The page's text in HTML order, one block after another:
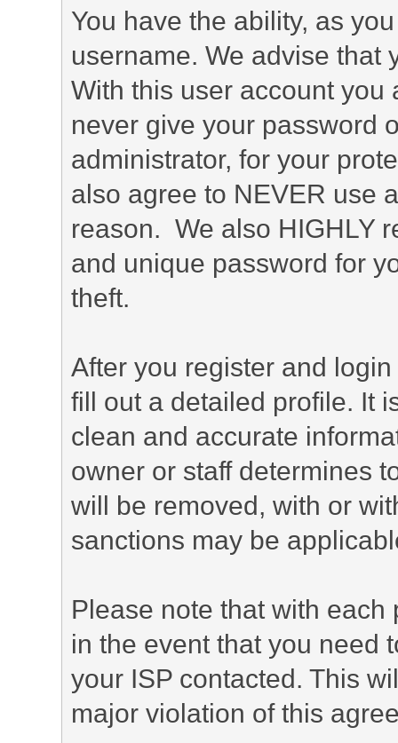
You have the ability, as
username. We advise that
With this user account you
never give your password
administrator, for your
also agree to NEVER use
reason. We also HIGHLY
and unique password for
theft.
After you register and
fill out a detailed profile. It
clean and accurate
owner or staff determines
will be removed, with or
sanctions may be
Please note that with
in the event that you need
your ISP contacted. This
major violation of this